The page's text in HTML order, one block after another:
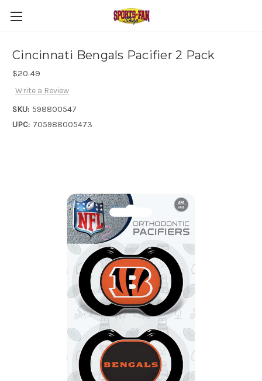
Cincinnati Bengals Pacifier 2 Pack
$20.49
Write a Review
SKU: 598800547
UPC: 705988005473